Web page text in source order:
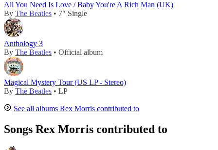
All You Need Is Love / Baby You're A Rich Man (UK)
By The Beatles • 7" Single
Anthology 3
By The Beatles • Official album
Magical Mystery Tour (US LP - Stereo)
By The Beatles • LP
See all albums Rex Morris contributed to
Songs Rex Morris contributed to